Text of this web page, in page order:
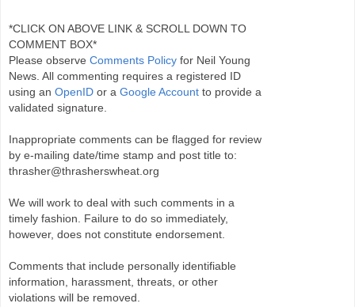
*CLICK ON ABOVE LINK & SCROLL DOWN TO
COMMENT BOX*
Please observe Comments Policy for Neil Young
News. All commenting requires a registered ID
using an OpenID or a Google Account to provide a
validated signature.
Inappropriate comments can be flagged for review
by e-mailing date/time stamp and post title to:
thrasher@thrasherswheat.org
We will work to deal with such comments in a
timely fashion. Failure to do so immediately,
however, does not constitute endorsement.
Comments that include personally identifiable
information, harassment, threats, or other
violations will be removed.